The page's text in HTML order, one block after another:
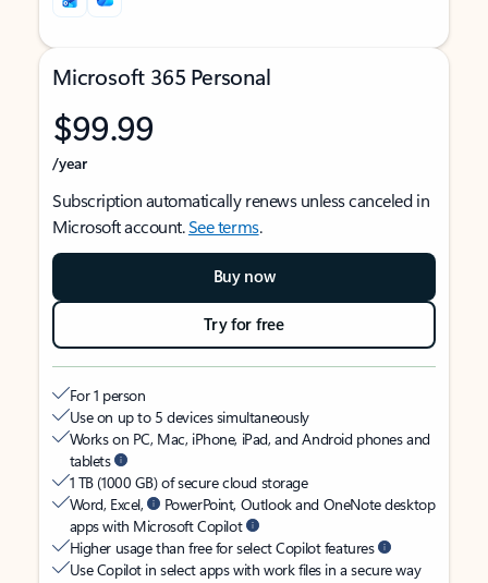
Microsoft 365 Personal
$99.99
/year
Subscription automatically renews unless canceled in
Microsoft account.See terms.
Buy now
Try for free
For 1 person
Use on up to 5 devices simultaneously
Works on PC, Mac, iPhone, iPad, and Android phones and
tablets
1 TB (1000 GB) of secure cloud storage
Word, Excel,
PowerPoint, Outlook and OneNote desktop
apps with Microsoft Copilot
Higher usage than free for select Copilot features
Use Copilot in select apps with work files in a secure way